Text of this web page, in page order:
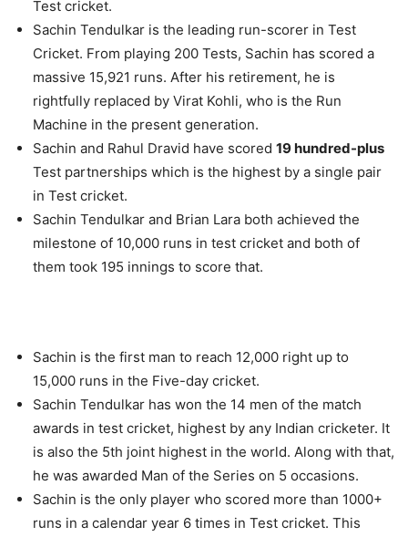
Test cricket.
Sachin Tendulkar is the leading run-scorer in Test
Cricket. From playing 200 Tests, Sachin has scored a
massive 15,921 runs. After his retirement, he is
rightfully replaced by Virat Kohli, who is the Run
Machine in the present generation.
Sachin and Rahul Dravid have scored 19 hundred-plus
Test partnerships which is the highest by a single pair
in Test cricket.
Sachin Tendulkar and Brian Lara both achieved the
milestone of 10,000 runs in test cricket and both of
them took 195 innings to score that.
Sachin is the first man to reach 12,000 right up to
15,000 runs in the Five-day cricket.
Sachin Tendulkar has won the 14 men of the match
awards in test cricket, highest by any Indian cricketer. It
is also the 5th joint highest in the world. Along with that,
he was awarded Man of the Series on 5 occasions.
Sachin is the only player who scored more than 1000+
runs in a calendar year 6 times in Test cricket. This